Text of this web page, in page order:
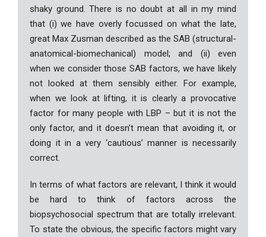
shaky ground. There is no doubt at all in my mind
that (i) we have overly focussed on what the late,
great Max Zusman described as the SAB (structural-
anatomical-biomechanical) model; and (ii) even
when we consider those SAB factors, we have likely
not looked at them sensibly either. For example,
when we look at lifting, it is clearly a provocative
factor for many people with LBP – but it is not the
only factor, and it doesn’t mean that avoiding it, or
doing it in a very ‘cautious’ manner is necessarily
correct.
In terms of what factors are relevant, I think it would
be hard to think of factors across the
biopsychosocial spectrum that are totally irrelevant.
To state the obvious, the specific factors might vary